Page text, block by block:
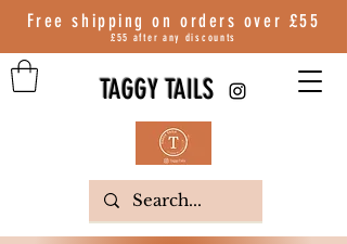
TAGGY TAILS
Free shipping on orders over £55
£55 after any discounts